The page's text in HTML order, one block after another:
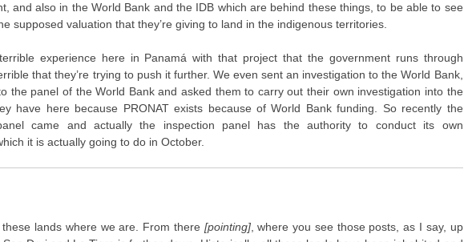
and also in the World Bank and the IDB which are behind these things, to be able to see
supposed valuation that they’re giving to land in the indigenous territories.
experience here in Panamá with that project that the government runs through
that they’re trying to push it further. We even sent an investigation to the World Bank,
the panel of the World Bank and asked them to carry out their own investigation into the
have here because PRONAT exists because of World Bank funding. So recently the
came and actually the inspection panel has the authority to conduct its own
it is actually going to do in October.
lands where we are. From there [pointing], where you see those posts, as I say, up